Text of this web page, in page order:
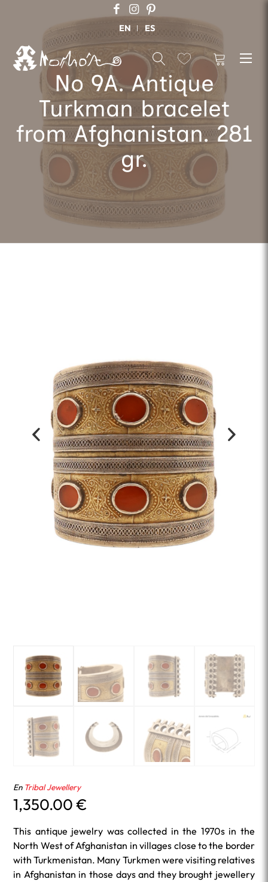
EN ES
No 9A. Antique
Turkman bracelet
from Afghanistan. 281
gr.
En Tribal Jewellery
1,350.00€
This antique jewelry was collected in the 1970s in the
North West of Afghanistan in villages close to the border
with Turkmenistan. Many Turkmen were visiting relatives
in Afghanistan in those days and they brought jewellery